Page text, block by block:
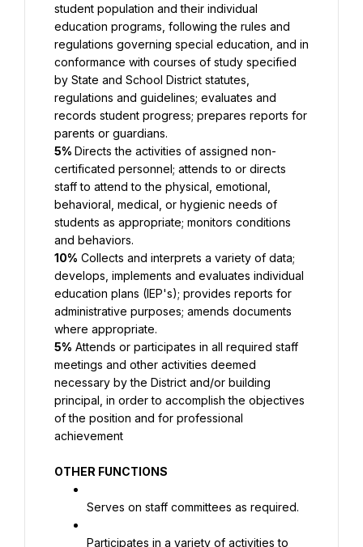
student population and their individual
education programs, following the rules and
regulations governing special education, and in
conformance with courses of study specified
by State and School District statutes,
regulations and guidelines; evaluates and
records student progress; prepares reports for
parents or guardians.
5% Directs the activities of assigned non-
certificated personnel; attends to or directs
staff to attend to the physical, emotional,
behavioral, medical, or hygienic needs of
students as appropriate; monitors conditions
and behaviors.
10% Collects and interprets a variety of data;
develops, implements and evaluates individual
education plans (IEP's); provides reports for
administrative purposes; amends documents
where appropriate.
5% Attends or participates in all required staff
meetings and other activities deemed
necessary by the District and/or building
principal, in order to accomplish the objectives
of the position and for professional
achievement
OTHER FUNCTIONS
Serves on staff committees as required.
Participates in a variety of activities to